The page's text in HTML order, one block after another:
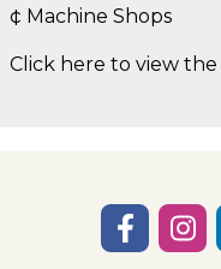
¢ Machine Shops
Click here to view the